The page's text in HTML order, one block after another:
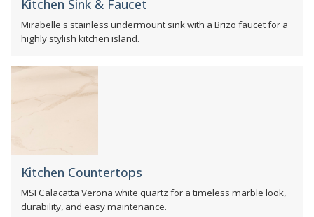
Kitchen Sink & Faucet
Mirabelle's stainless undermount sink with a Brizo faucet for a
highly stylish kitchen island.
Kitchen Countertops
MSI Calacatta Verona white quartz for a timeless marble look,
durability, and easy maintenance.